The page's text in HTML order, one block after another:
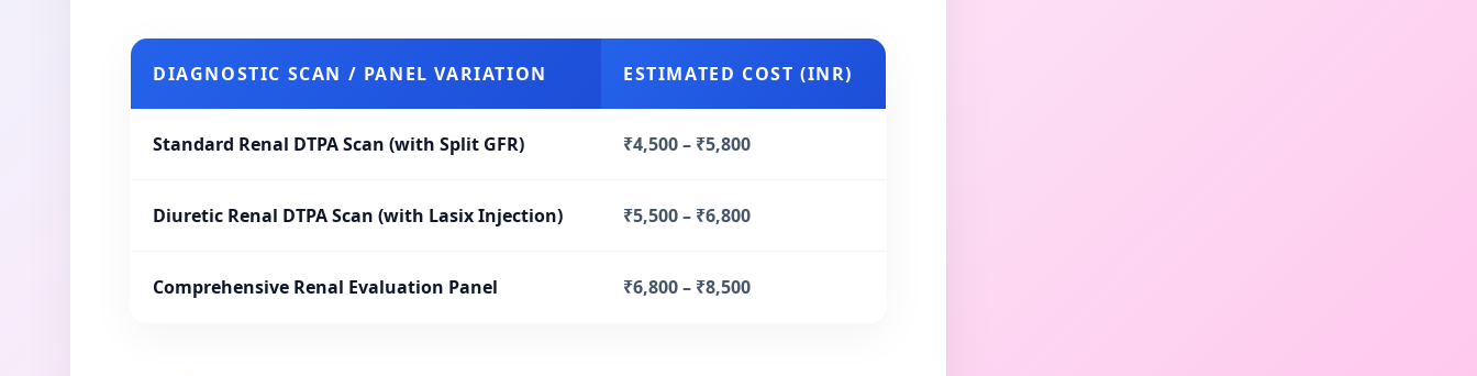
DIAGNOSTIC SCAN / PANEL VARIATION ESTIMATED COST (INR)
Standard Renal DTPA Scan (with Split GFR) ₹4,500 – ₹5,800
Diuretic Renal DTPA Scan (with Lasix Injection) ₹5,500 – ₹6,800
Comprehensive Renal Evaluation Panel ₹6,800 – ₹8,500